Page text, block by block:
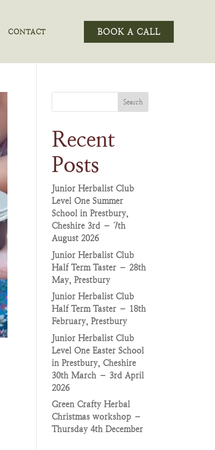
CONTACT BOOK A CALL
Search
Recent
Posts
Junior Herbalist Club
Level One Summer
School in Prestbury,
Cheshire 3rd – 7th
August 2026
Junior Herbalist Club
Half Term Taster – 28th
May, Prestbury
Junior Herbalist Club
Half Term Taster – 18th
February, Prestbury
Junior Herbalist Club
Level One Easter School
in Prestbury, Cheshire
30th March – 3rd April
2026
Green Crafty Herbal
Christmas workshop –
Thursday 4th December